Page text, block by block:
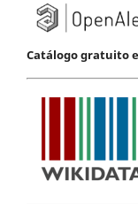
Catálogo gratuito